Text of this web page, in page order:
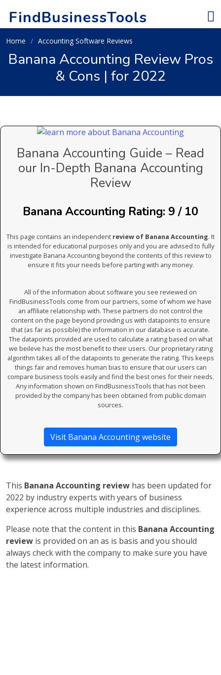
FindBusinessTools
Home Accounting Software Reviews
Banana Accounting Review Pros
& Cons | for 2022
Banana Accounting Guide – Read
our In-Depth Banana Accounting
Review
Banana Accounting Rating: 9 / 10
This page contains an independent review of Banana Accounting. It
is intended for educational purposes only and you are advised to fully
investigate Banana Accounting beyond the contents of this review to
ensure it fits your needs before parting with any money.
All of the information about software you see reviewed on
FindBusinessTools come from our partners, some of whom we have
an affiliate relationship with. These partners do not control the
content on the page beyond providing us with datapoints to ensure
that (as far as possible) the information in our database is accurate.
The datapoints provided are used to calculate a rating based on what
we beileve has the most benefit to their users. Our proprietary rating
algorithm takes all of the datapoints to generate the rating. This keeps
things fair and removes human bias to ensure that our users can
compare business tools easily and find the best ones for their needs.
Any information shown on FindBusinessTools that has not been
provided by the company has been obtained from public domain
sources.
Visit Banana Accounting website
This Banana Accounting review has been updated for
2022 by industry experts with years of business
experience across multiple industries and disciplines.
Please note that the content in this Banana Accounting
review is provided on an as is basis and you should
always check with the company to make sure you have
the latest information.